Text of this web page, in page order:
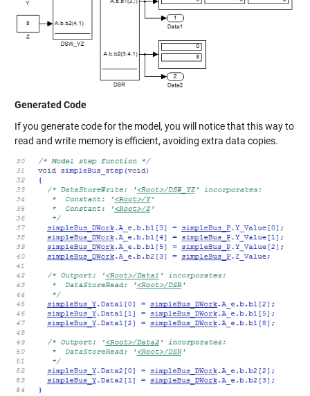
Generated Code
If you generate code for the model, you will notice that this way to
read and write memory is efficient, avoiding extra data copies.